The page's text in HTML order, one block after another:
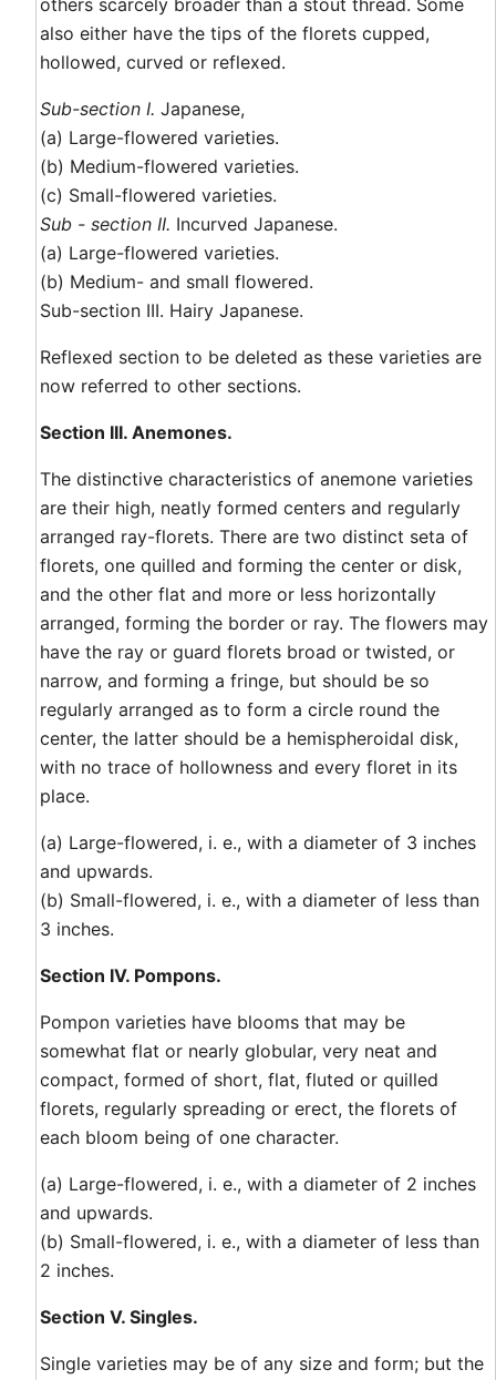
others scarcely broader than a stout thread. Some
also either have the tips of the florets cupped,
hollowed, curved or reflexed.
Sub-section I. Japanese,
(a) Large-flowered varieties.
(b) Medium-flowered varieties.
(c) Small-flowered varieties.
Sub - section II. Incurved Japanese.
(a) Large-flowered varieties.
(b) Medium- and small flowered.
Sub-section III. Hairy Japanese.
Reflexed section to be deleted as these varieties are
now referred to other sections.
Section III. Anemones.
The distinctive characteristics of anemone varieties
are their high, neatly formed centers and regularly
arranged ray-florets. There are two distinct seta of
florets, one quilled and forming the center or disk,
and the other flat and more or less horizontally
arranged, forming the border or ray. The flowers may
have the ray or guard florets broad or twisted, or
narrow, and forming a fringe, but should be so
regularly arranged as to form a circle round the
center, the latter should be a hemispheroidal disk,
with no trace of hollowness and every floret in its
place.
(a) Large-flowered, i. e., with a diameter of 3 inches
and upwards.
(b) Small-flowered, i. e., with a diameter of less than
3 inches.
Section IV. Pompons.
Pompon varieties have blooms that may be
somewhat flat or nearly globular, very neat and
compact, formed of short, flat, fluted or quilled
florets, regularly spreading or erect, the florets of
each bloom being of one character.
(a) Large-flowered, i. e., with a diameter of 2 inches
and upwards.
(b) Small-flowered, i. e., with a diameter of less than
2 inches.
Section V. Singles.
Single varieties may be of any size and form; but the